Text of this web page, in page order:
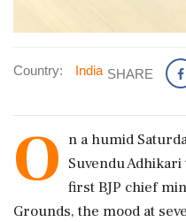
Country: India SHARE
O n a humid
Suvendu
first BJP chief
Grounds, the mood at